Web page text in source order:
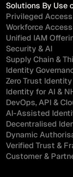
Solutions By Use
Privileged
Workforce
Unified IAM
Security & AI
Supply Chain &
Identity
Zero Trust
Identity for AI &
DevOps, API &
AI-Assisted
Decentralised
Dynamic
Verified Trust &
Customer &